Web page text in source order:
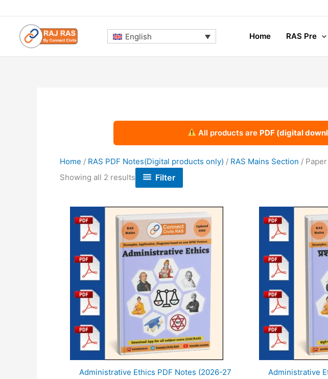
to
content
English Home RAS Pre
All products are PDF (digital
Home / RAS PDF Notes(Digital products only) / RAS Mains Section /
Showing all 2 results Sorted
by
Filter
Administrative Ethics PDF Notes (2026-27
Administrative